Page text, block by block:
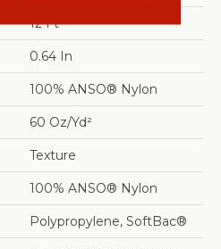
12 Ft
0.64 In
100% ANSO® Nylon
60 Oz/yd²
Texture
100% ANSO® Nylon
Polypropylene, SoftBac®